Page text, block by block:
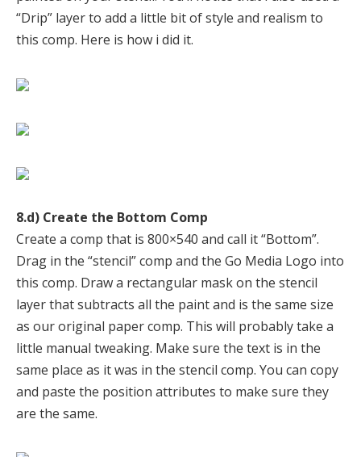
“Drip” layer to add a little bit of style and realism to
this comp. Here is how i did it.
8.d) Create the Bottom Comp
Create a comp that is 800×540 and call it “Bottom”.
Drag in the “stencil” comp and the Go Media Logo into
this comp. Draw a rectangular mask on the stencil
layer that subtracts all the paint and is the same size
as our original paper comp. This will probably take a
little manual tweaking. Make sure the text is in the
same place as it was in the stencil comp. You can copy
and paste the position attributes to make sure they
are the same.